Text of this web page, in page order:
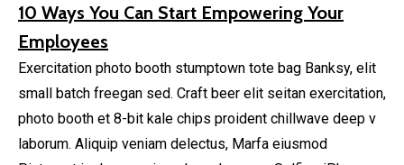
10 Ways You Can Start Empowering Your
Employees
Exercitation photo booth stumptown tote bag Banksy, elit
small batch freegan sed. Craft beer elit seitan exercitation,
photo booth et 8-bit kale chips proident chillwave deep v
laborum. Aliquip veniam delectus, Marfa eiusmod